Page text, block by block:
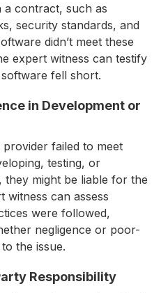
a contract, such as
security standards, and
didn’t meet these
expert witness can testify
fell short.
in Development or
failed to meet
testing, or
they might be liable for the
witness can assess
were followed,
negligence or poor-
the issue.
Responsibility